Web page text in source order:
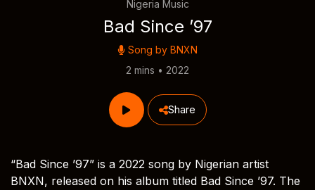
Nigeria Music
Bad Since ’97
Song by BNXN
2 mins • 2022
Share
“Bad Since ’97” is a 2022 song by Nigerian artist
BNXN, released on his album titled Bad Since ’97. The